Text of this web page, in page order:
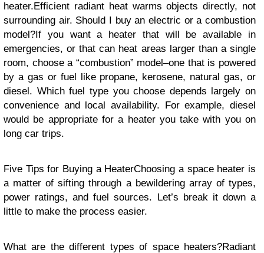
heater.Efficient radiant heat warms objects directly, not
surrounding air. Should I buy an electric or a combustion
model?If you want a heater that will be available in
emergencies, or that can heat areas larger than a single
room, choose a “combustion” model–one that is powered
by a gas or fuel like propane, kerosene, natural gas, or
diesel. Which fuel type you choose depends largely on
convenience and local availability. For example, diesel
would be appropriate for a heater you take with you on
long car trips.
Five Tips for Buying a HeaterChoosing a space heater is
a matter of sifting through a bewildering array of types,
power ratings, and fuel sources. Let’s break it down a
little to make the process easier.
What are the different types of space heaters?Radiant